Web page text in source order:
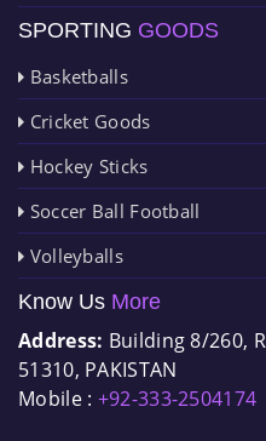
SPORTING GOODS
Basketballs
Cricket Goods
Hockey Sticks
Soccer Ball Football
Volleyballs
Know Us More
Address: Building 8/260,
51310, PAKISTAN
Mobile : +92-333-2504174